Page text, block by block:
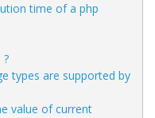
time of a php
types are supported by
value of current